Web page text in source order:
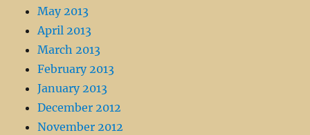
May 2013
April 2013
March 2013
February 2013
January 2013
December 2012
November 2012